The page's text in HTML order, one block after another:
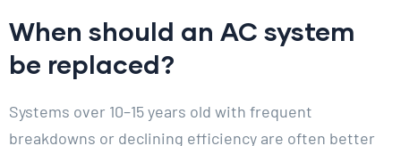
When should an AC system
be replaced?
Systems over 10–15 years old with frequent
breakdowns or declining efficiency are often better